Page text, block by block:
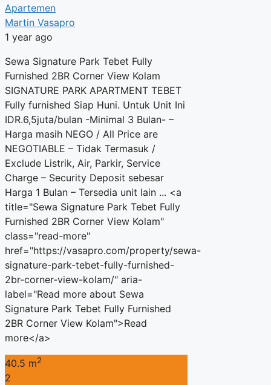
Apartemen
Martin Vasapro
1 year ago
Sewa Signature Park Tebet Fully
Furnished 2BR Corner View Kolam
SIGNATURE PARK APARTMENT TEBET
Fully furnished Siap Huni. Untuk Unit Ini
IDR.6,5juta/bulan -Minimal 3 Bulan- –
Harga masih NEGO / All Price are
NEGOTIABLE – Tidak Termasuk /
Exclude Listrik, Air, Parkir, Service
Charge – Security Deposit sebesar
Harga 1 Bulan – Tersedia unit lain ... <a
title="Sewa Signature Park Tebet Fully
Furnished 2BR Corner View Kolam"
class="read-more"
href="https://vasapro.com/property/sewa-
signature-park-tebet-fully-furnished-
2br-corner-view-kolam/" aria-
label="Read more about Sewa
Signature Park Tebet Fully Furnished
2BR Corner View Kolam">Read
more</a>
40.5 m2
2